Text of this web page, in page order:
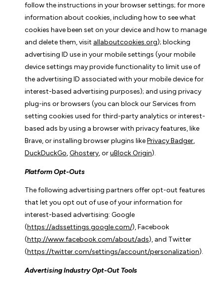
follow the instructions in your browser settings; for more
information about cookies, including how to see what
cookies have been set on your device and how to manage
and delete them, visit allaboutcookies.org); blocking
advertising ID use in your mobile settings (your mobile
device settings may provide functionality to limit use of
the advertising ID associated with your mobile device for
interest-based advertising purposes); and using privacy
plug-ins or browsers (you can block our Services from
setting cookies used for third-party analytics or interest-
based ads by using a browser with privacy features, like
Brave, or installing browser plugins likePrivacy Badger,
DuckDuckGo,Ghostery, oruBlock Origin).
Platform Opt-Outs
The following advertising partners offer opt-out features
that let you opt out of use of your information for
interest-based advertising: Google
(https://adssettings.google.com/), Facebook
(http://www.facebook.com/about/ads), and Twitter
(https://twitter.com/settings/account/personalization).
Advertising Industry Opt-Out Tools